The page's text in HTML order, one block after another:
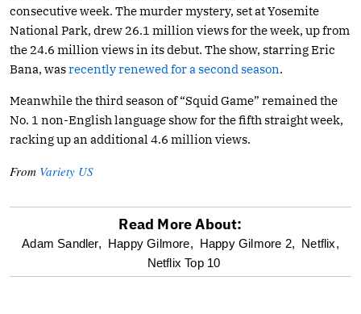
consecutive week. The murder mystery, set at Yosemite
National Park, drew 26.1 million views for the week, up from
the 24.6 million views in its debut. The show, starring Eric
Bana, wasrecently renewed for a second season.
Meanwhile the third season of “Squid Game” remained the
No. 1 non-English language show for the fifth straight week,
racking up an additional 4.6 million views.
From Variety US
optional
screen
Read More About:
Adam Sandler, Happy Gilmore, Happy Gilmore 2, Netflix,
Netflix Top 10